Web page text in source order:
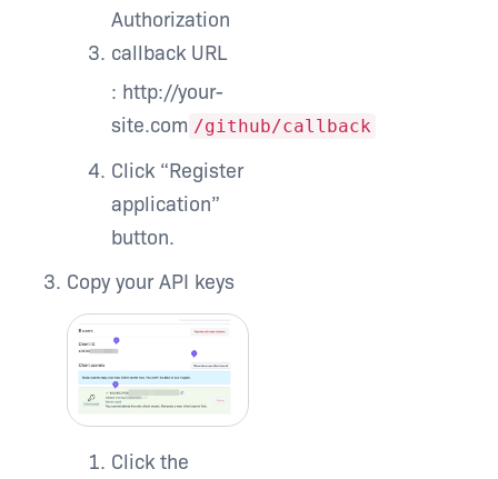
Authorization
callback URL
: http://your-
site.com /github/callback
Click “Register
application”
button.
Copy your API keys
Click the